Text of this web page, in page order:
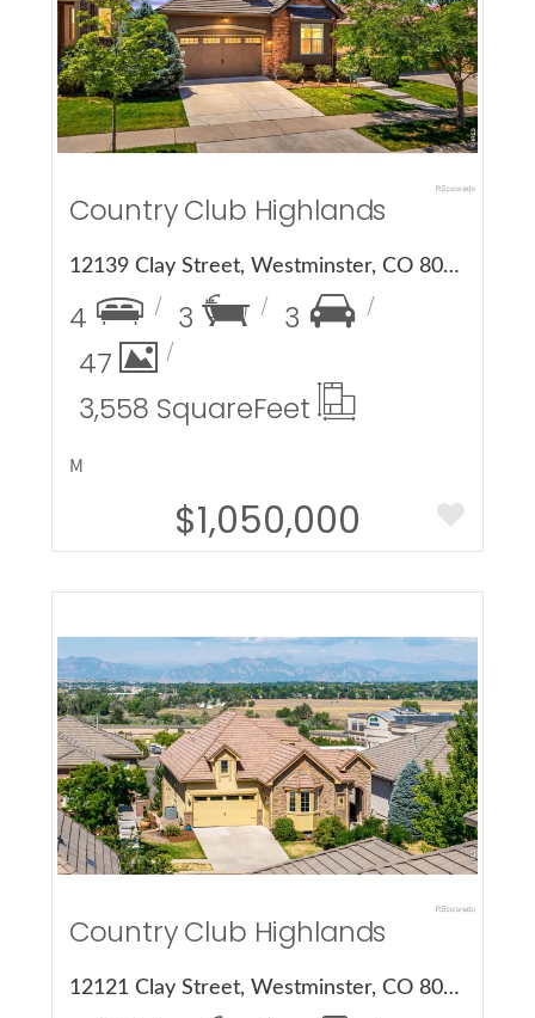
More Details
Country Club Highlands
12139 Clay Street, Westminster, CO 80234
4 3
3
47
3,558 SquareFeet
M
$1,050,000
More Details
Country Club Highlands
12121 Clay Street, Westminster, CO 80234